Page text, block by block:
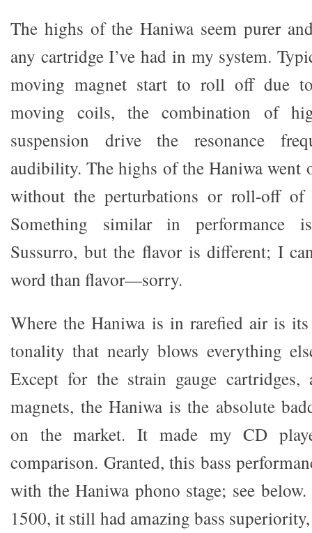
The highs of the Haniwa seem purer
any cartridge I’ve had in my system.
moving magnet start to roll off due
moving coils, the combination of
suspension drive the resonance
audibility. The highs of the Haniwa
without the perturbations or roll-off of
Something similar in performance
Sussurro, but the flavor is different; I
word than flavor—sorry.
Where the Haniwa is in rarefied air is
tonality that nearly blows everything
Except for the strain gauge
magnets, the Haniwa is the absolute
on the market. It made my CD
comparison. Granted, this bass
with the Haniwa phono stage; see
1500, it still had amazing bass